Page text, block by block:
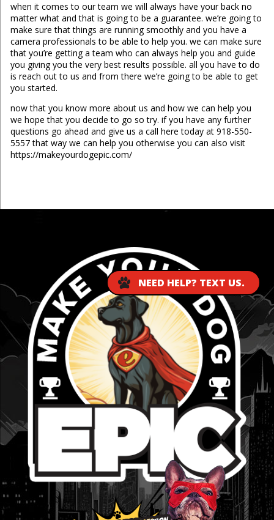
when it comes to our team we will always have your back no
matter what and that is going to be a guarantee. we’re going to
make sure that things are running smoothly and you have a
camera professionals to be able to help you. we can make sure
that you’re getting a team who can always help you and guide
you giving you the very best results possible. all you have to do
is reach out to us and from there we’re going to be able to get
you started.
now that you know more about us and how we can help you
we hope that you decide to go so try. if you have any further
questions go ahead and give us a call here today at 918-550-
5557 that way we can help you otherwise you can also visit
https://makeyourdogepic.com/
NEED HELP? TEXT US.